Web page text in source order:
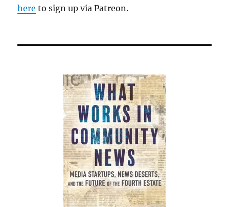
here to sign up via Patreon.